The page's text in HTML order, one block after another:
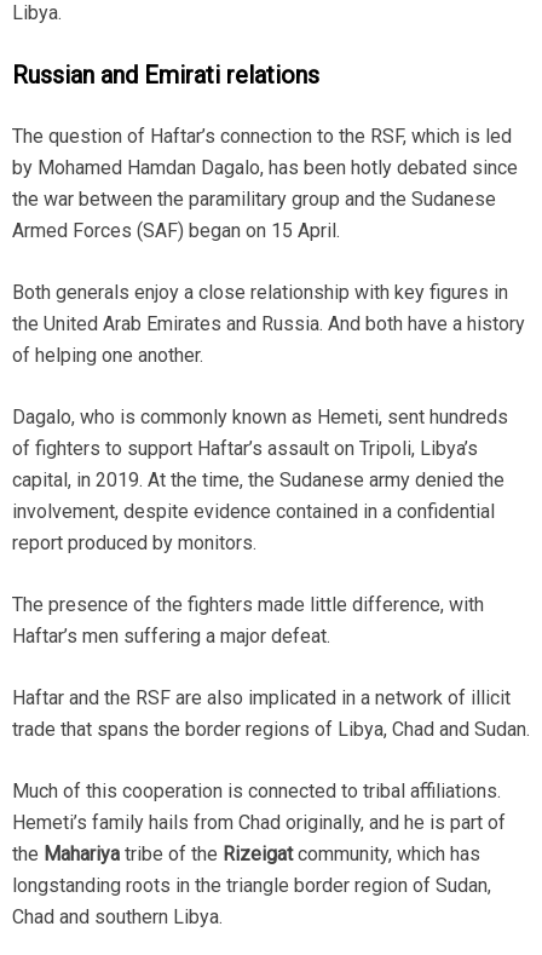
Libya.
Russian and Emirati relations
The question of Haftar’s connection to the RSF, which is led
by Mohamed Hamdan Dagalo, has been hotly debated since
the war between the paramilitary group and the Sudanese
Armed Forces (SAF) began on 15 April.
Both generals enjoy a close relationship with key figures in
the United Arab Emirates and Russia. And both have a history
of helping one another.
Dagalo, who is commonly known as Hemeti, sent hundreds
of fighters to support Haftar’s assault on Tripoli, Libya’s
capital, in 2019. At the time, the Sudanese army denied the
involvement, despite evidence contained in a confidential
report produced by monitors.
The presence of the fighters made little difference, with
Haftar’s men suffering a major defeat.
Haftar and the RSF are also implicated in a network of illicit
trade that spans the border regions of Libya, Chad and Sudan.
Much of this cooperation is connected to tribal affiliations.
Hemeti’s family hails from Chad originally, and he is part of
the Mahariya tribe of the Rizeigatcommunity, which has
longstanding roots in the triangle border region of Sudan,
Chad and southern Libya.